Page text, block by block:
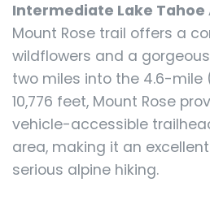
Intermediate Lake Tahoe
Mount Rose trail offers a
wildflowers and a
two miles into the 4.6-mile
10,776 feet, Mount Rose
vehicle-accessible
area, making it an
serious alpine hiking.